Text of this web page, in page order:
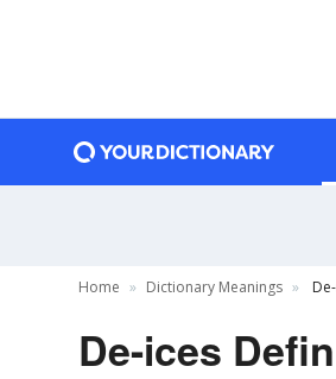
Home Dictionary Meanings
De-ices